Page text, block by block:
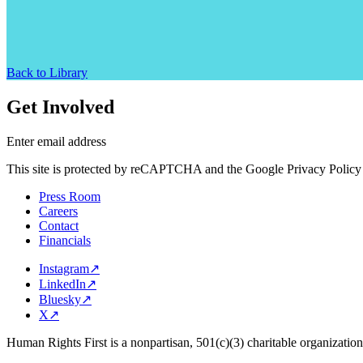
Back to Library
Get Involved
Enter email address
This site is protected by reCAPTCHA and the Google Privacy
Press Room
Careers
Contact
Financials
Instagram↗
LinkedIn↗
Bluesky↗
X↗
Human Rights First is a nonpartisan, 501(c)(3) charitable